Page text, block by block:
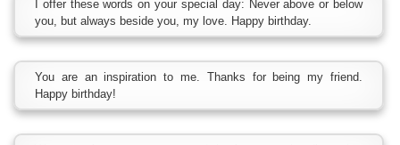
I offer these words on your special day: Never above or below
you, but always beside you, my love. Happy birthday.
You are an inspiration to me. Thanks for being my friend.
Happy birthday!